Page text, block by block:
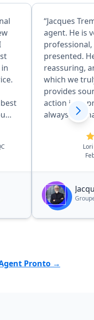
“Jacques
agent. He is
presented.
reassuring,
which we
provides
action in
always
deal with
Pronto →